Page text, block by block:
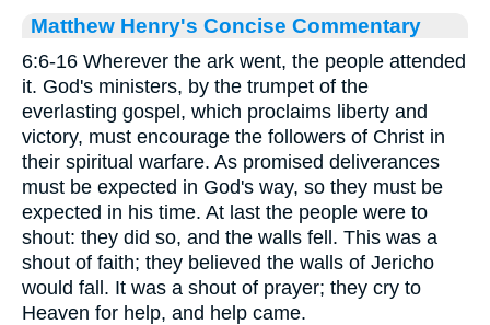
Matthew Henry's Concise Commentary
6:6-16 Wherever the ark went, the people attended
it. God's ministers, by the trumpet of the
everlasting gospel, which proclaims liberty and
victory, must encourage the followers of Christ in
their spiritual warfare. As promised deliverances
must be expected in God's way, so they must be
expected in his time. At last the people were to
shout: they did so, and the walls fell. This was a
shout of faith; they believed the walls of Jericho
would fall. It was a shout of prayer; they cry to
Heaven for help, and help came.